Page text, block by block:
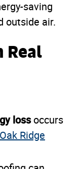
saving
outside air.
Real
lossoccurs
Oak Ridge